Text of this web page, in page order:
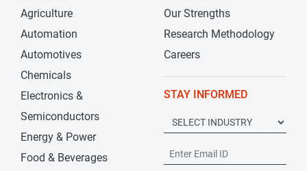
Agriculture
Automation
Automotives
Chemicals
Electronics &
Semiconductors
Energy & Power
Food & Beverages
Our Strengths
Research Methodology
Careers
STAY INFORMED